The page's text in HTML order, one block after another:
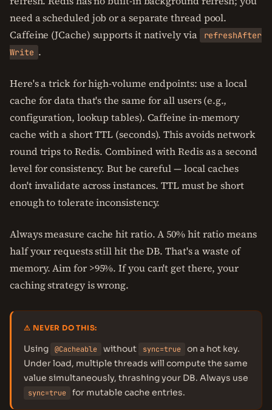
need a scheduled job or a separate thread pool.
Caffeine (JCache) supports it natively via
refreshAfter
Write .
Here's a trick for high-volume endpoints: use a local
cache for data that's the same for all users (e.g.,
configuration, lookup tables). Caffeine in-memory
cache with a short TTL (seconds). This avoids network
round trips to Redis. Combined with Redis as a second
level for consistency. But be careful — local caches
don't invalidate across instances. TTL must be short
enough to tolerate inconsistency.
Always measure cache hit ratio. A 50% hit ratio means
half your requests still hit the DB. That's a waste of
memory. Aim for >95%. If you can't get there, your
caching strategy is wrong.
⚠ NEVER DO THIS:
Using @Cacheable without sync=true
on a hot key.
Under load, multiple threads will compute the same
value simultaneously, thrashing your DB. Always use
sync=true for mutable cache entries.